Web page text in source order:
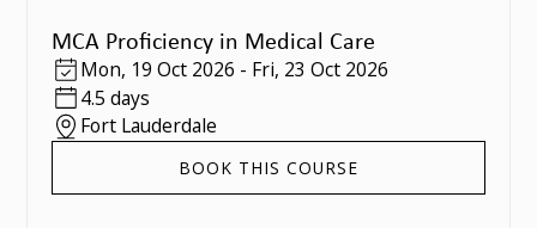
MCA Proficiency in Medical Care
Mon, 19 Oct 2026 - Fri, 23 Oct 2026
4.5 days
Fort Lauderdale
BOOK THIS COURSE